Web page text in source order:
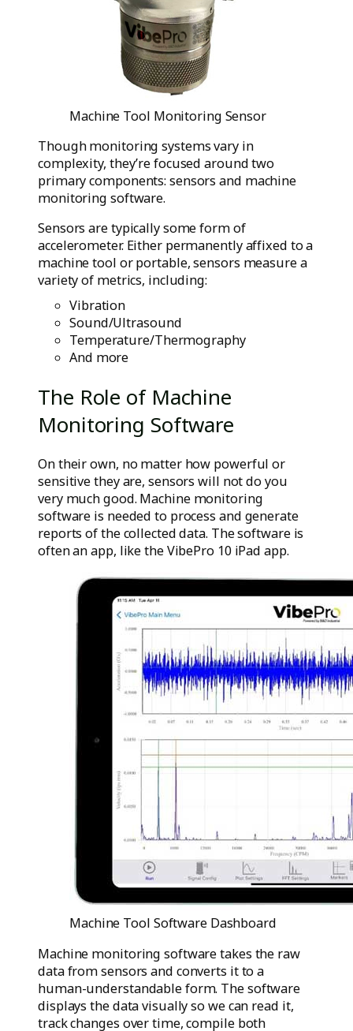
Machine Tool Monitoring Sensor
Though monitoring systems vary in
complexity, they’re focused around two
primary components: sensors and machine
monitoring software.
Sensors are typically some form of
accelerometer. Either permanently affixed to a
machine tool or portable, sensors measure a
variety of metrics, including:
Vibration
Sound/Ultrasound
Temperature/Thermography
And more
The Role of Machine
Monitoring Software
On their own, no matter how powerful or
sensitive they are, sensors will not do you
very much good. Machine monitoring
software is needed to process and generate
reports of the collected data. The software is
often an app, like the VibePro 10 iPad app.
Machine Tool Software Dashboard
Machine monitoring software takes the raw
data from sensors and converts it to a
human-understandable form. The software
displays the data visually so we can read it,
track changes over time, compile both